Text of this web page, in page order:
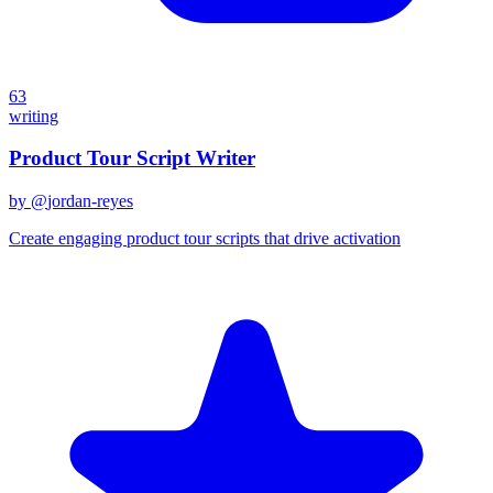
63
writing
Product Tour Script Writer
by @jordan-reyes
Create engaging product tour scripts that drive activation